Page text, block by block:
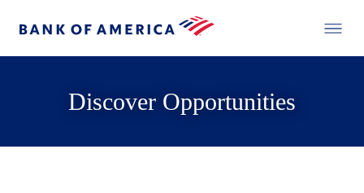
Discover Opportunities